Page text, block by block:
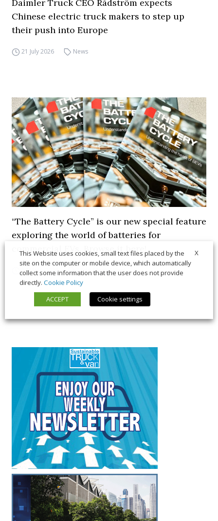
Daimler Truck CEO Rådström expects
Chinese electric truck makers to step up
their push into Europe
21 July 2026 News
“The Battery Cycle” is our new special feature
exploring the world of batteries for
commercial EVs. Browse it here!
5 March 2026 Long Form,News
X
This Website uses cookies, small text files placed by the
site on the computer or mobile device, which automatically
collect some information that the user does not provide
directly. Cookie Policy
ACCEPT
Cookie settings